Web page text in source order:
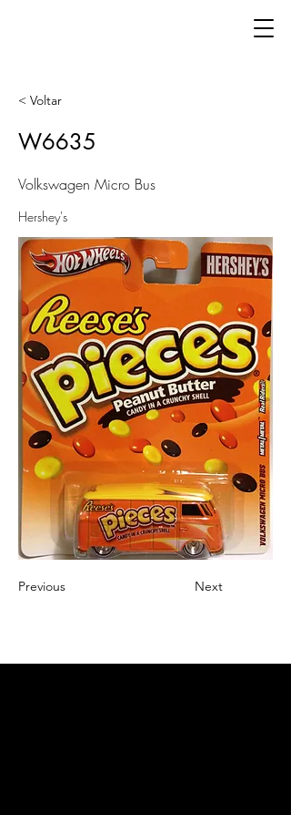
< Voltar
W6635
Volkswagen Micro Bus
Hershey's
Previous Next